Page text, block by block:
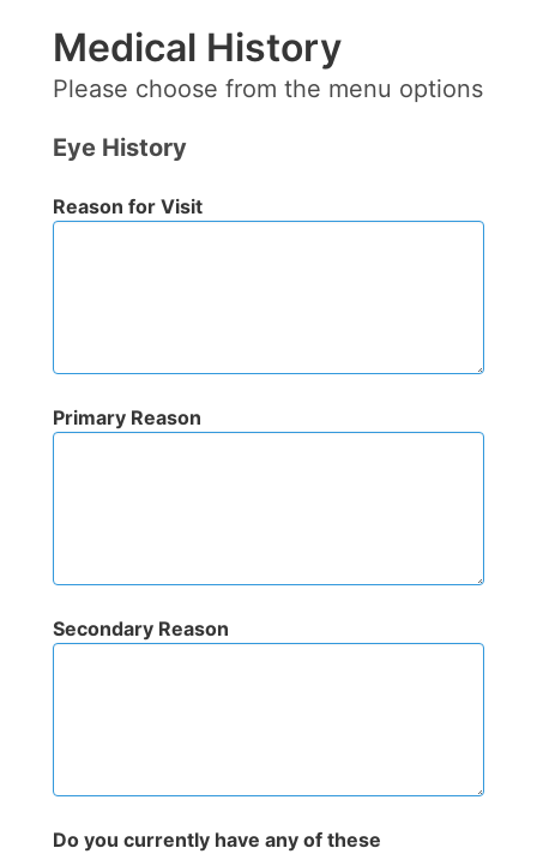
Medical History
Please choose from the menu options
Eye History
Reason for Visit
Primary Reason
Secondary Reason
Do you currently have any of these